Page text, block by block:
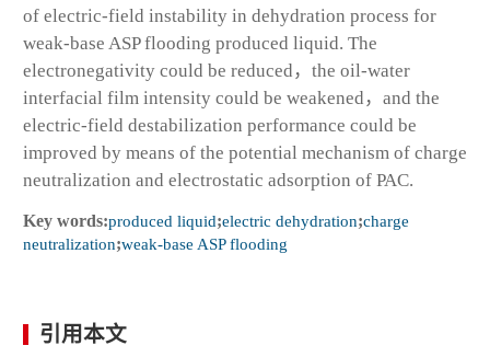
of electric-field instability in dehydration process for
weak-base ASP flooding produced liquid. The
electronegativity could be reduced，the oil-water
interfacial film intensity could be weakened，and the
electric-field destabilization performance could be
improved by means of the potential mechanism of charge
neutralization and electrostatic adsorption of PAC.
Key words:produced liquid;electric dehydration;charge
neutralization;weak-base ASP flooding
引用本文